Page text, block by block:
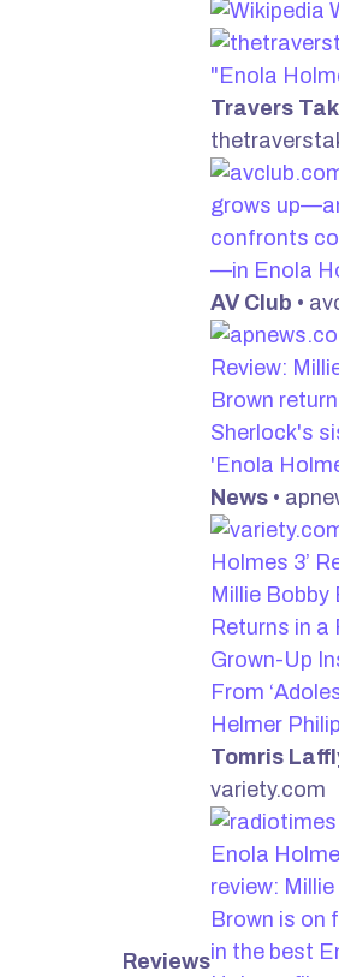
Reviews
"Enola
Travers
grows
confronts
—in Enola
AV Club •
Review:
Brown
Sherlock's
'Enola
News •
Holmes 3’
Millie Bobby
Returns in a
Grown-Up
From
Helmer
Tomris
variety.com
Enola
review:
Brown is on
in the best